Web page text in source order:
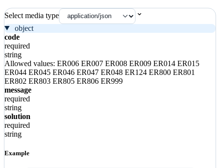
Select media type
object
code
required
string
Allowed values: ER006 ER007 ER008 ER009 ER014 ER015
ER044 ER045 ER046 ER047 ER048 ER124 ER800 ER801
ER802 ER803 ER805 ER806 ER999
message
required
string
solution
required
string
Example